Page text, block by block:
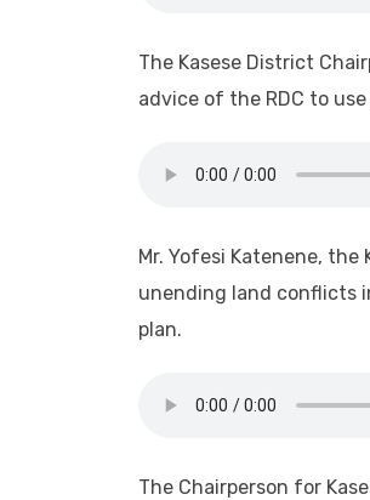
The Kasese District
advice of the RDC to
Mr. Yofesi Katenene,
unending land conflicts
plan.
The Chairperson for